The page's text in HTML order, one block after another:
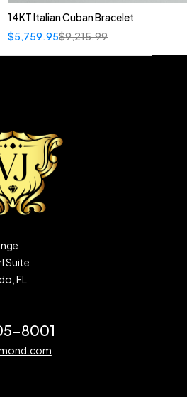
14KT Italian Cuban Bracelet
$9,215.99
$5,759.95
Suite
FL
8001